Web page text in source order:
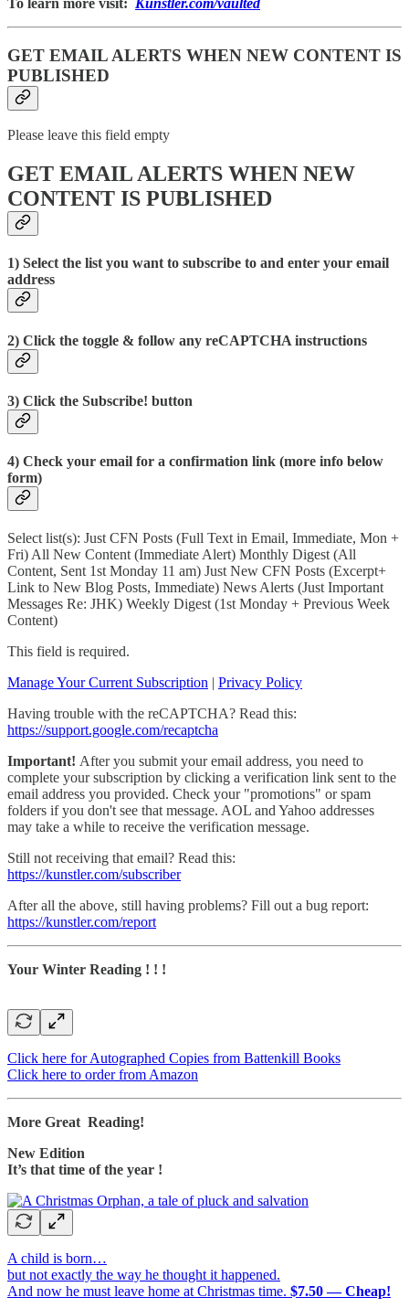
GET EMAIL ALERTS WHEN NEW CONTENT IS
PUBLISHED
Please leave this field empty
GET EMAIL ALERTS WHEN NEW
CONTENT IS PUBLISHED
1) Select the list you want to subscribe to and enter your email
address
2) Click the toggle & follow any reCAPTCHA instructions
3) Click the Subscribe! button
4) Check your email for a confirmation link (more info below
form)
Select list(s): Just CFN Posts (Full Text in Email, Immediate, Mon +
Fri) All New Content (Immediate Alert) Monthly Digest (All
Content, Sent 1st Monday 11 am) Just New CFN Posts (Excerpt+
Link to New Blog Posts, Immediate) News Alerts (Just Important
Messages Re: JHK) Weekly Digest (1st Monday + Previous Week
Content)
This field is required.
Manage Your Current Subscription
Privacy Policy
Having trouble with the reCAPTCHA? Read this:
https://support.google.com/recaptcha
Important! After you submit your email address, you need to
complete your subscription by clicking a verification link sent to the
email address you provided. Check your "promotions" or spam
folders if you don't see that message. AOL and Yahoo addresses
may take a while to receive the verification message.
Still not receiving that email? Read this:
https://kunstler.com/subscriber
After all the above, still having problems? Fill out a bug report:
https://kunstler.com/report
Your Winter Reading ! ! !
Click here for Autographed Copies from Battenkill Books
Click here to order from Amazon
More Great Reading!
New Edition
It’s that time of the year !
A child is born…
but not exactly the way he thought it happened.
And now he must leave home at Christmas time. $7.50 — Cheap!